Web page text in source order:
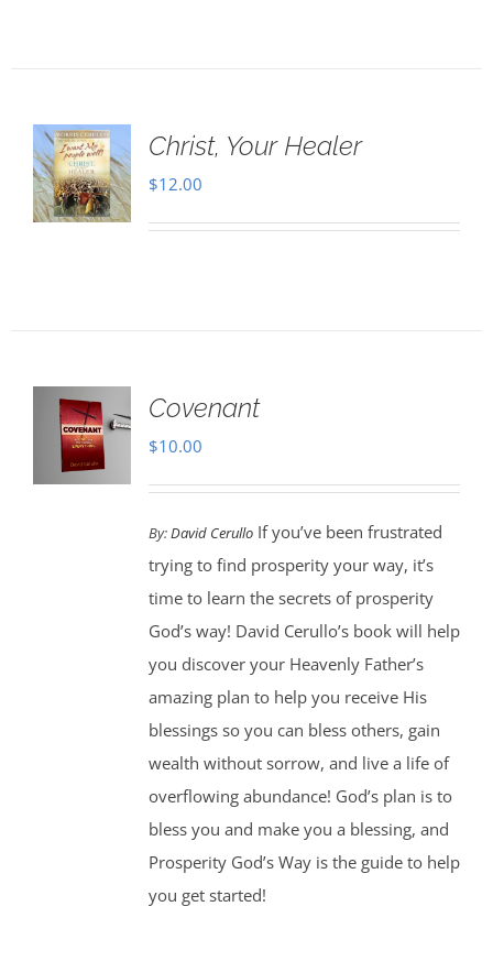
Christ, Your Healer
$12.00
Covenant
$10.00
By:David CerulloIf you’ve been frustrated
trying to find prosperity your way, it’s
time to learn the secrets of prosperity
God’s way! David Cerullo’s book will help
you discover your Heavenly Father’s
amazing plan to help you receive His
blessings so you can bless others, gain
wealth without sorrow, and live a life of
overflowing abundance! God’s plan is to
bless you and make you a blessing, and
Prosperity God’s Way is the guide to help
you get started!